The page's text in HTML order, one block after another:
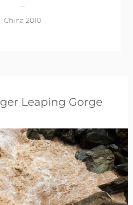
China 2010
Leaping Gorge